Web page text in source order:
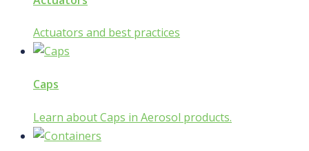
Actuators and best practices
Caps
Learn about Caps in Aerosol products.